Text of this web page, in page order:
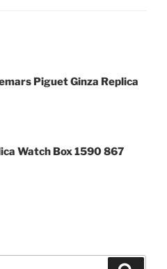
Piguet Ginza Replica
Watch Box 1590 867